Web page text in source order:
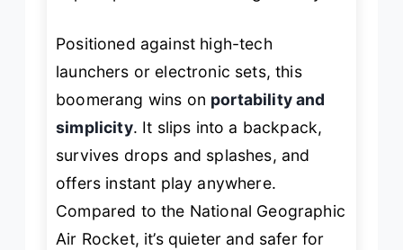
Positioned against high-tech
launchers or electronic sets, this
boomerang wins on portability and
simplicity. It slips into a backpack,
survives drops and splashes, and
offers instant play anywhere.
Compared to the National Geographic
Air Rocket, it’s quieter and safer for